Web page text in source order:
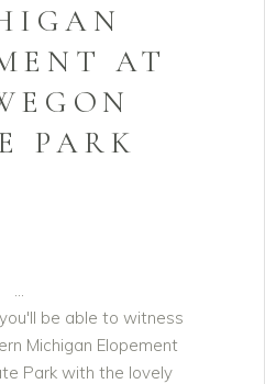
AT
PARK
be able to witness
Michigan Elopement
Park with the lovely